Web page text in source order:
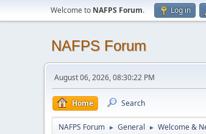
Welcome to NAFPS Forum. Log in
NAFPS Forum
August 06, 2026, 08:30:22 PM
Home Search
NAFPS Forum ► General ► Welcome &